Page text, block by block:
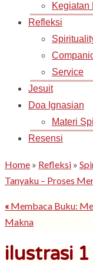
Kegiatan
Refleksi
Service
Jesuit
Doa Ignasian
Materi
Resensi
Home » Refleksi »
Tanyaku – Proses
« Membaca Buku:
Makna
ilustrasi 1